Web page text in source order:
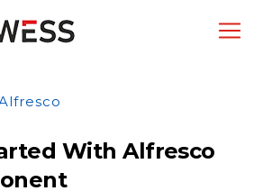
With Alfresco